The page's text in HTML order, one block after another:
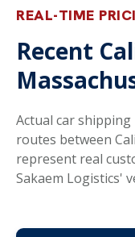
REAL-TIME
Recent
Actual car
routes between
represent real
Sakaem Logistics'